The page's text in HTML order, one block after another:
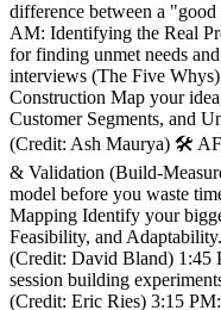
difference between a
AM: Identifying the Real
for finding unmet needs
interviews (The Five
Construction Map your
Customer Segments, and
(Credit: Ash Maurya) 🛠️
& Validation (Build-
model before you waste
Mapping Identify your
Feasibility, and
(Credit: David Bland) 1:45
session building
(Credit: Eric Ries) 3:15